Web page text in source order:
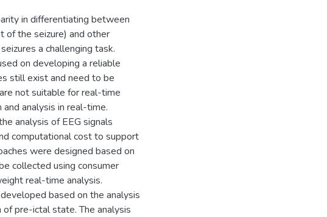
in differentiating between
of the seizure) and other
a challenging task.
on developing a reliable
still exist and need to be
not suitable for real-time
analysis in real-time.
analysis of EEG signals
computational cost to support
were designed based on
collected using consumer
real-time analysis.
based on the analysis
pre-ictal state. The analysis